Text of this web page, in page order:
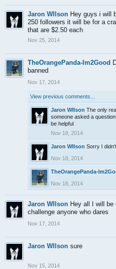
Jaron WIlson Hey guys i will
250 followers it will be for a
that are $2.50 each
Nov 25, 2014
TheOrangePanda-Im2Good
banned
Nov 17, 2014
View previous comments...
Jaron WIlson The only
someone asked a
be helpful
Nov 18, 2014
Jaron WIlson Sorry I
Nov 18, 2014
TheOrangePanda-
Nov 18, 2014
Jaron WIlson Hey all I will be
challenge anyone who dares
Nov 17, 2014
Jaron WIlson sure
Nov 15, 2014